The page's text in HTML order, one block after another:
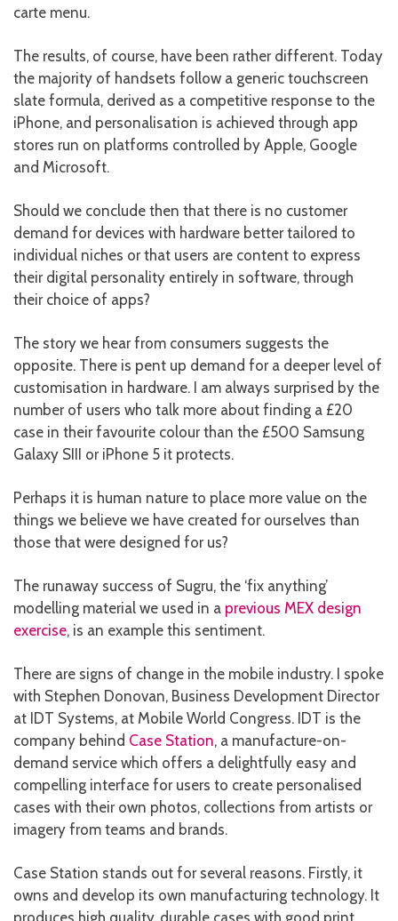
carte menu.
The results, of course, have been rather different. Today
the majority of handsets follow a generic touchscreen
slate formula, derived as a competitive response to the
iPhone, and personalisation is achieved through app
stores run on platforms controlled by Apple, Google
and Microsoft.
Should we conclude then that there is no customer
demand for devices with hardware better tailored to
individual niches or that users are content to express
their digital personality entirely in software, through
their choice of apps?
The story we hear from consumers suggests the
opposite. There is pent up demand for a deeper level of
customisation in hardware. I am always surprised by the
number of users who talk more about finding a £20
case in their favourite colour than the £500 Samsung
Galaxy SIII or iPhone 5 it protects.
Perhaps it is human nature to place more value on the
things we believe we have created for ourselves than
those that were designed for us?
The runaway success of Sugru, the ‘fix anything’
modelling material we used in a previous MEX design
exercise, is an example this sentiment.
There are signs of change in the mobile industry. I spoke
with Stephen Donovan, Business Development Director
at IDT Systems, at Mobile World Congress. IDT is the
company behind Case Station, a manufacture-on-
demand service which offers a delightfully easy and
compelling interface for users to create personalised
cases with their own photos, collections from artists or
imagery from teams and brands.
Case Station stands out for several reasons. Firstly, it
owns and develop its own manufacturing technology. It
produces high quality, durable cases with good print